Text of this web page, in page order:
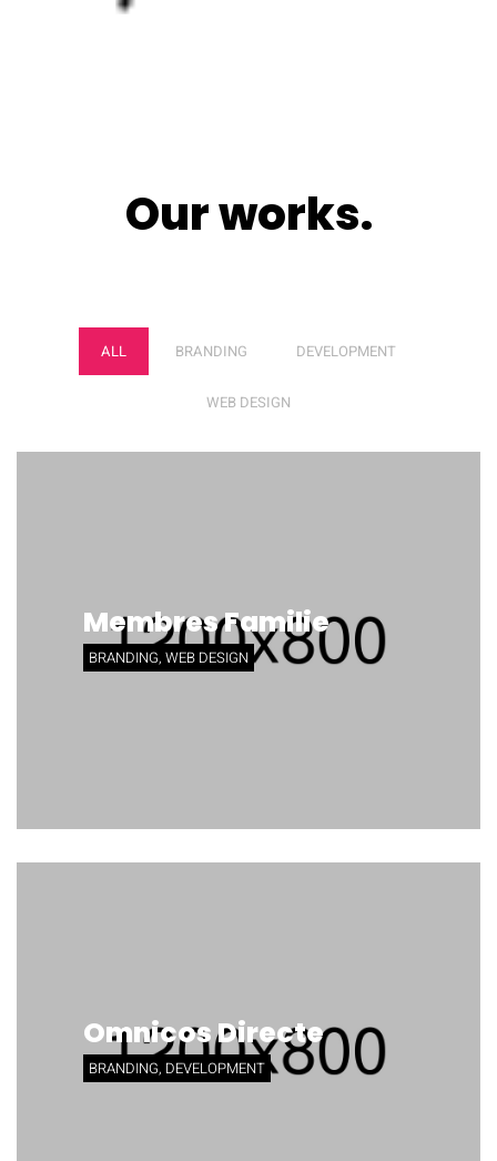
Our works.
ALL BRANDING DEVELOPMENT
WEB DESIGN
Membres Familie
BRANDING, WEB DESIGN
Omnicos Directe
BRANDING, DEVELOPMENT